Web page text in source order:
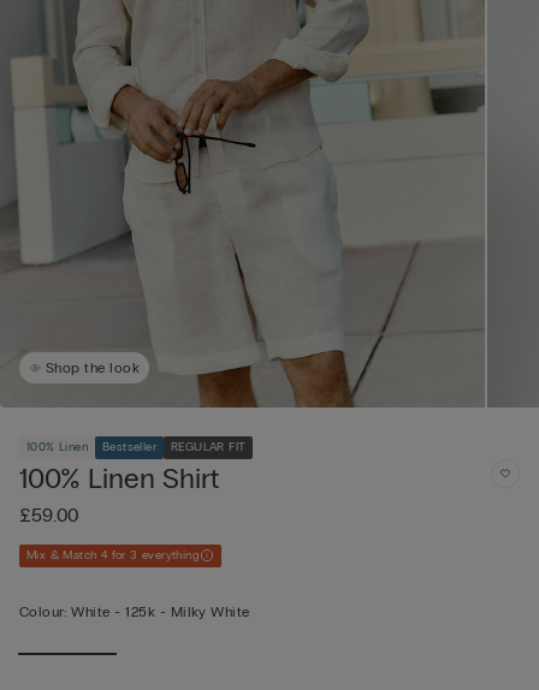
Shop the look
100% Linen Bestseller REGULAR FIT
100% Linen Shirt
£59.00
Mix & Match 4 for 3 everything
Colour: White -125k - Milky White